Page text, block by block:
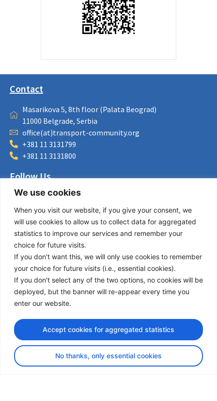
We use cookies
When you visit our website, if you give your consent, we
will use cookies to allow us to collect data for aggregated
statistics to improve our services and remember your
choice for future visits.
If you don't want this, we will only use cookies to remember
your choice for future visits (i.e., essential cookies).
If you don't select any of the two options, no cookies will be
deployed, but the banner will re-appear every time you
enter our website.
No thanks, only essential cookies
Accept cookies for aggregated statistics
Contact
Masarikova 5, 8th floor (Palata Beograd)
11000 Belgrade, Serbia
office(at)transport-community.org
+381 11 3131799
+381 11 3131800
Follow Us
LinkedIn
Facebook
Instagram
Bluesky
Useful Links
About us
Procurement
Vacancies
News
Subscribe to newsletter
Privacy Policy